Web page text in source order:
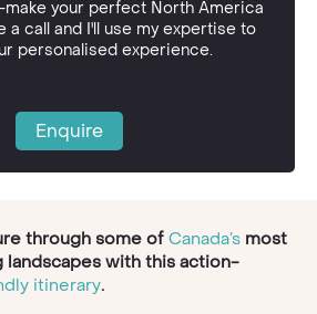
your perfect North America
a call and I'll use my expertise to
personalised experience.
Enquire
through some of Canada’s most
landscapes with this action-
itinerary.